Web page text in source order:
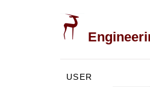
USER